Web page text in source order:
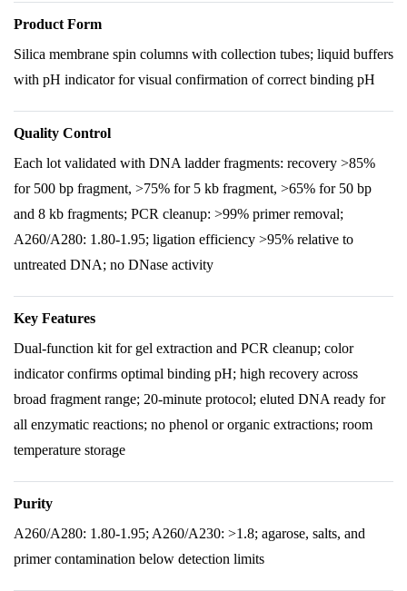
Product Form
Silica membrane spin columns with collection tubes; liquid buffers
with pH indicator for visual confirmation of correct binding pH
Quality Control
Each lot validated with DNA ladder fragments: recovery >85%
for 500 bp fragment, >75% for 5 kb fragment, >65% for 50 bp
and 8 kb fragments; PCR cleanup: >99% primer removal;
A260/A280: 1.80-1.95; ligation efficiency >95% relative to
untreated DNA; no DNase activity
Key Features
Dual-function kit for gel extraction and PCR cleanup; color
indicator confirms optimal binding pH; high recovery across
broad fragment range; 20-minute protocol; eluted DNA ready for
all enzymatic reactions; no phenol or organic extractions; room
temperature storage
Purity
A260/A280: 1.80-1.95; A260/A230: >1.8; agarose, salts, and
primer contamination below detection limits